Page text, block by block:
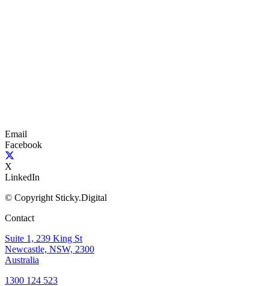
Email
Facebook
X
LinkedIn
© Copyright Sticky.Digital
Contact
Suite 1, 239 King St
Newcastle, NSW, 2300
Australia
1300 124 523